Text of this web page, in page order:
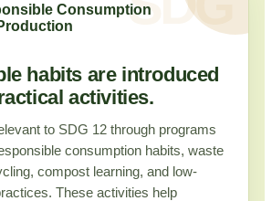
Consumption
habits are introduced
activities.
to SDG 12 through programs
consumption habits, waste
compost learning, and low-
These activities help